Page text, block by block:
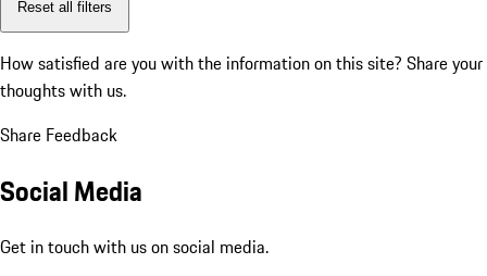
Reset all filters
How satisfied are you with the information on this site? Share your
thoughts with us.
Share Feedback
Social Media
Get in touch with us on social media.